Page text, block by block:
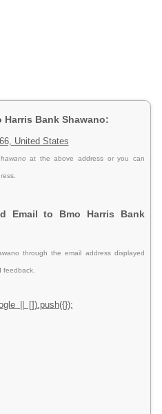
Bank Shawano:
United States
at the above address or you can
Email to Bmo Harris Bank
through the email address displayed
feedback.
|| []).push({});